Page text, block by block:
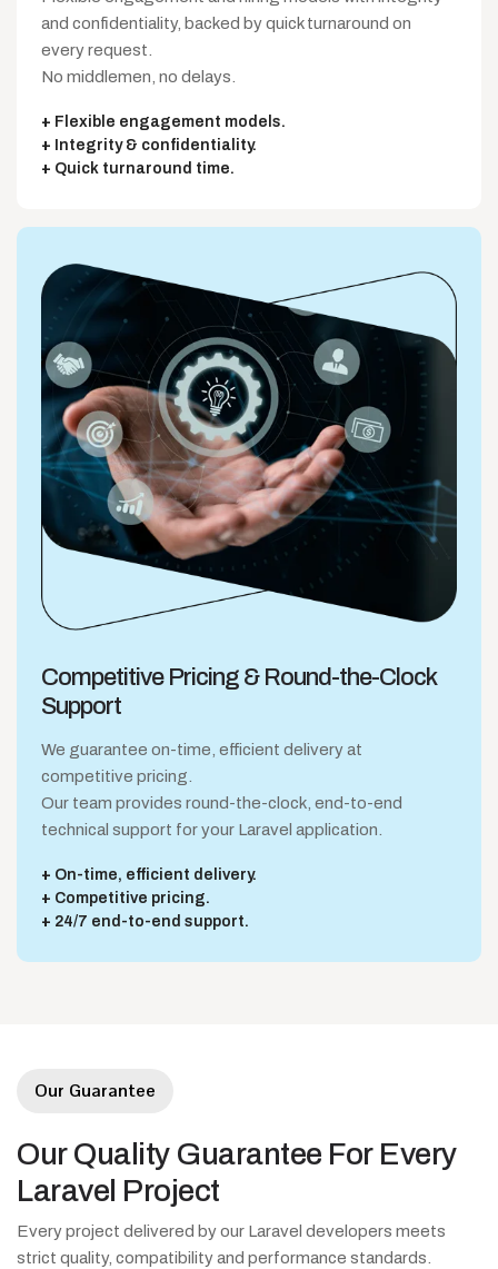
and confidentiality, backed by quick turnaround on
every request.
No middlemen, no delays.
Flexible engagement models.
Integrity & confidentiality.
Quick turnaround time.
Competitive Pricing &Round-the-Clock
Support
We guarantee on-time, efficient delivery at
competitive pricing.
Our team provides round-the-clock, end-to-end
technical support for your Laravel application.
On-time, efficient delivery.
Competitive pricing.
24/7 end-to-end support.
Our Guarantee
Our Quality Guarantee For Every
Laravel Project
Every project delivered by our Laravel developers meets
strict quality, compatibility and performance standards.